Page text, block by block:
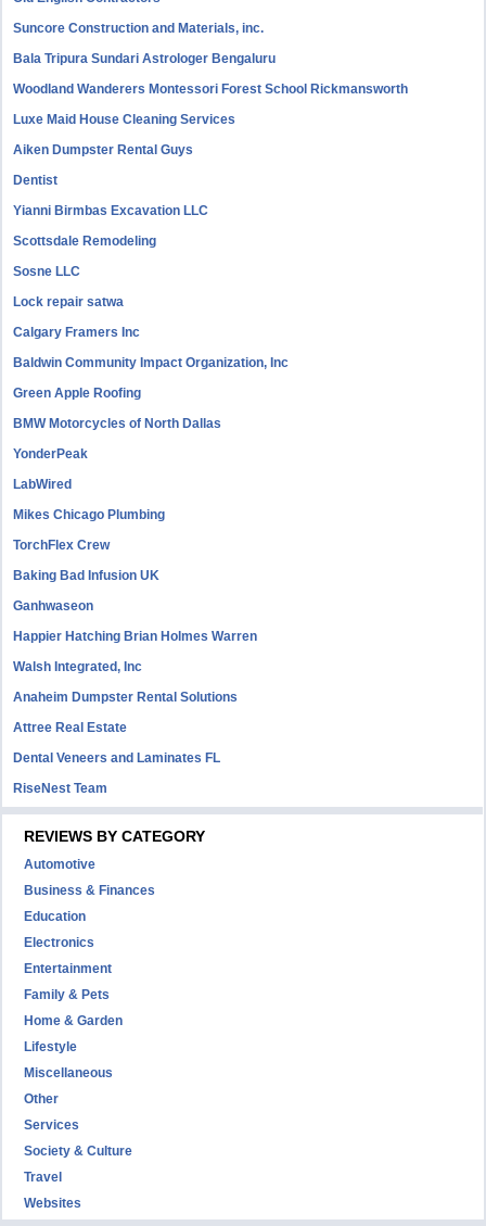
Suncore Construction and Materials, inc.
Bala Tripura Sundari Astrologer Bengaluru
Woodland Wanderers Montessori Forest School Rickmansworth
Luxe Maid House Cleaning Services
Aiken Dumpster Rental Guys
Dentist
Yianni Birmbas Excavation LLC
Scottsdale Remodeling
Sosne LLC
Lock repair satwa
Calgary Framers Inc
Baldwin Community Impact Organization, Inc
Green Apple Roofing
BMW Motorcycles of North Dallas
YonderPeak
LabWired
Mikes Chicago Plumbing
TorchFlex Crew
Baking Bad Infusion UK
Ganhwaseon
Happier Hatching Brian Holmes Warren
Walsh Integrated, Inc
Anaheim Dumpster Rental Solutions
Attree Real Estate
Dental Veneers and Laminates FL
RiseNest Team
REVIEWS BY CATEGORY
Automotive
Business & Finances
Education
Electronics
Entertainment
Family & Pets
Home & Garden
Lifestyle
Miscellaneous
Other
Services
Society & Culture
Travel
Websites